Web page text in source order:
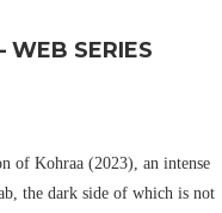
WEB SERIES
of Kohraa (2023), an intense
the dark side of which is not